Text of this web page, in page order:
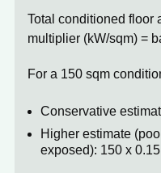
Total conditioned floor
multiplier (kW/sqm) =
For a 150 sqm
Conservative
Higher estimate
exposed): 150 x